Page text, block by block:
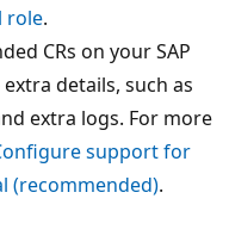
role.
CRs on your SAP
details, such as
extra logs. For more
support for
(recommended).